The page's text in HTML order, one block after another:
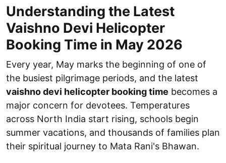
Understanding the Latest
Vaishno Devi Helicopter
Booking Time in May 2026
Every year, May marks the beginning of one of
the busiest pilgrimage periods, and the latest
vaishno devi helicopter booking time becomes a
major concern for devotees. Temperatures
across North India start rising, schools begin
summer vacations, and thousands of families plan
their spiritual journey to Mata Rani's Bhawan.